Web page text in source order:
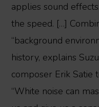
applies sound
the speed. […]
“background
history, explains
composer Erik Satie
“White noise can